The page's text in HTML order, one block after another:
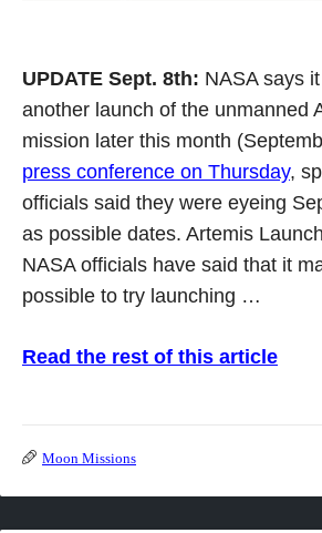
UPDATE Sept. 8th: NASA says
another launch of the unmanned
mission later this month
press conference on Thursday,
officials said they were eyeing
as possible dates. Artemis
NASA officials have said that it
possible to try launching …
Read the rest of this article
Moon Missions